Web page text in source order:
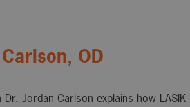
OD
Jordan Carlson explains how